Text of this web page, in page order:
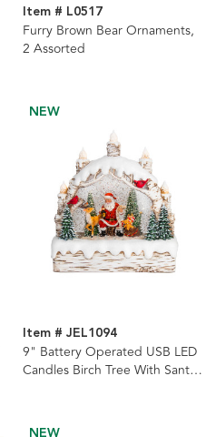
Item # L0517
Furry Brown Bear Ornaments,
2 Assorted
NEW
Item # JEL1094
9" Battery Operated USB LED
Candles Birch Tree With Santa